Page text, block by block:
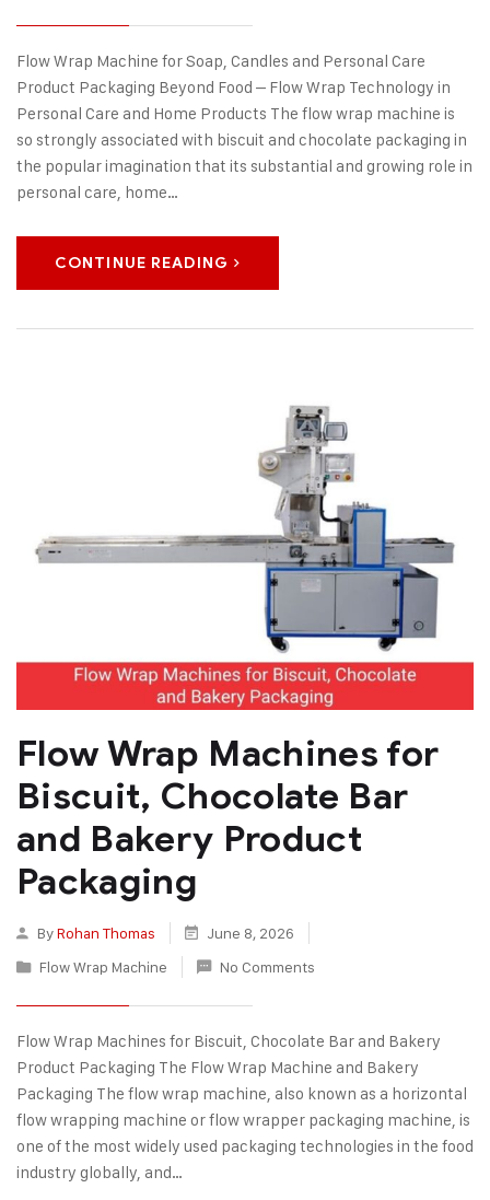
Flow Wrap Machine for Soap, Candles and Personal Care
Product Packaging Beyond Food – Flow Wrap Technology in
Personal Care and Home Products The flow wrap machine is
so strongly associated with biscuit and chocolate packaging in
the popular imagination that its substantial and growing role in
personal care, home…
CONTINUE READING
Flow Wrap Machines for
Biscuit, Chocolate Bar
and Bakery Product
Packaging
ByRohan Thomas
June 8, 2026
Flow Wrap Machine
No Comments
Flow Wrap Machines for Biscuit, Chocolate Bar and Bakery
Product Packaging The Flow Wrap Machine and Bakery
Packaging The flow wrap machine, also known as a horizontal
flow wrapping machine or flow wrapper packaging machine, is
one of the most widely used packaging technologies in the food
industry globally, and…